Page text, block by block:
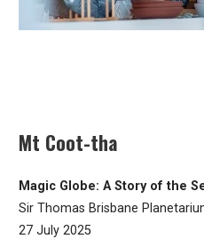
Mt Coot-tha
Magic Globe: A Story of the
Sir Thomas Brisbane
27 July 2025